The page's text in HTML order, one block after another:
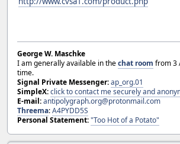
George W. Maschke
I am generally available in thechat room from 3
time.
Signal Private Messenger:ap_org.01
SimpleX:click to contact me securely and
E-mail:antipolygraph.org@protonmail.com
Threema:A4PYDD5S
Personal Statement:"Too Hot of a Potato"